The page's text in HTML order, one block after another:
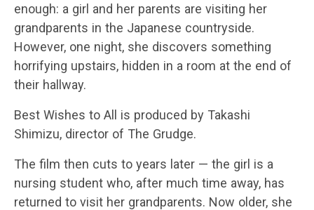
enough: a girl and her parents are visiting her
grandparents in the Japanese countryside.
However, one night, she discovers something
horrifying upstairs, hidden in a room at the end of
their hallway.
Best Wishes to All is produced by Takashi
Shimizu, director of The Grudge.
The film then cuts to years later — the girl is a
nursing student who, after much time away, has
returned to visit her grandparents. Now older, she